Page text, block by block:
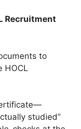
Recruitment
to
HOCL
studied”